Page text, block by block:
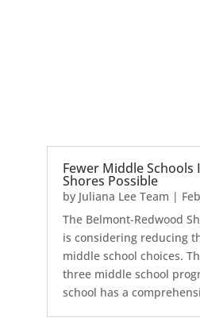
Fewer Middle Schools
Shores Possible
by Juliana Lee Team |
The Belmont-Redwood
is considering reducing
middle school choices.
three middle school
school has a